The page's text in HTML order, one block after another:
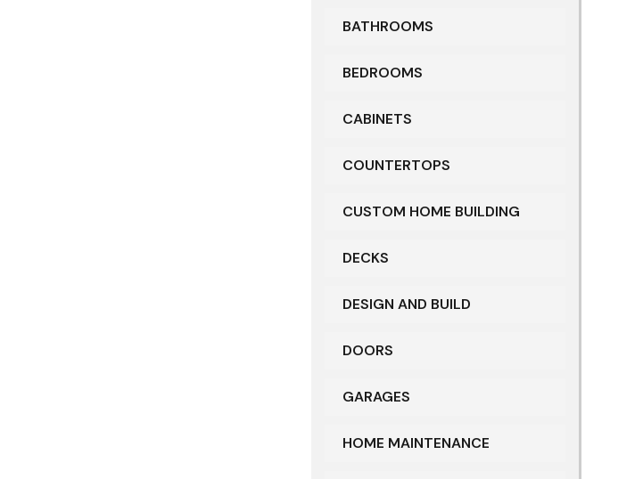
BATHROOMS
BEDROOMS
CABINETS
COUNTERTOPS
CUSTOM HOME BUILDING
DECKS
DESIGN AND BUILD
DOORS
GARAGES
HOME MAINTENANCE